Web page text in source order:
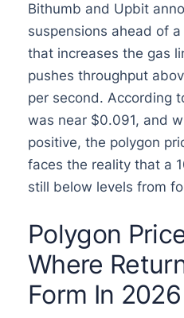
Bithumb and Upbit
suspensions ahead of
that increases the gas
pushes throughput
per second. According
was near $0.091, and
positive, the polygon
faces the reality that a
still below levels from
Polygon
Where
Form In 2026